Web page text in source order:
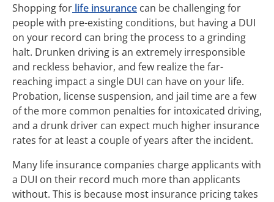
Shopping for life insurance can be challenging for
people with pre-existing conditions, but having a DUI
on your record can bring the process to a grinding
halt. Drunken driving is an extremely irresponsible
and reckless behavior, and few realize the far-
reaching impact a single DUI can have on your life.
Probation, license suspension, and jail time are a few
of the more common penalties for intoxicated driving,
and a drunk driver can expect much higher insurance
rates for at least a couple of years after the incident.
Many life insurance companies charge applicants with
a DUI on their record much more than applicants
without. This is because most insurance pricing takes